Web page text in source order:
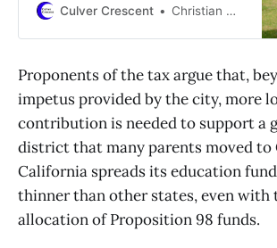
financial solvency without direct
Culver Crescent Christian May-Suzuki
Proponents of the tax argue that,
impetus provided by the city, more
contribution is needed to support a
district that many parents moved to
California spreads its education
thinner than other states, even with
allocation of Proposition 98 funds.